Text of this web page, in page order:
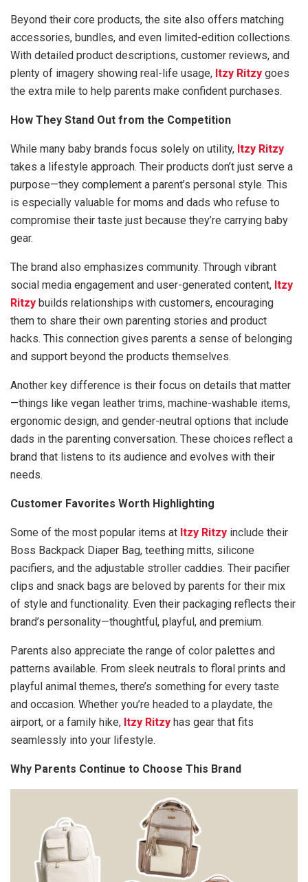
Beyond their core products, the site also offers matching
accessories, bundles, and even limited-edition collections.
With detailed product descriptions, customer reviews, and
plenty of imagery showing real-life usage, Itzy Ritzy goes
the extra mile to help parents make confident purchases.
How They Stand Out from the Competition
While many baby brands focus solely on utility, Itzy Ritzy
takes a lifestyle approach. Their products don’t just serve a
purpose—they complement a parent’s personal style. This
is especially valuable for moms and dads who refuse to
compromise their taste just because they’re carrying baby
gear.
The brand also emphasizes community. Through vibrant
social media engagement and user-generated content, Itzy
Ritzy builds relationships with customers, encouraging
them to share their own parenting stories and product
hacks. This connection gives parents a sense of belonging
and support beyond the products themselves.
Another key difference is their focus on details that matter
—things like vegan leather trims, machine-washable items,
ergonomic design, and gender-neutral options that include
dads in the parenting conversation. These choices reflect a
brand that listens to its audience and evolves with their
needs.
Customer Favorites Worth Highlighting
Some of the most popular items at Itzy Ritzy include their
Boss Backpack Diaper Bag, teething mitts, silicone
pacifiers, and the adjustable stroller caddies. Their pacifier
clips and snack bags are beloved by parents for their mix
of style and functionality. Even their packaging reflects their
brand’s personality—thoughtful, playful, and premium.
Parents also appreciate the range of color palettes and
patterns available. From sleek neutrals to floral prints and
playful animal themes, there’s something for every taste
and occasion. Whether you’re headed to a playdate, the
airport, or a family hike, Itzy Ritzy has gear that fits
seamlessly into your lifestyle.
Why Parents Continue to Choose This Brand